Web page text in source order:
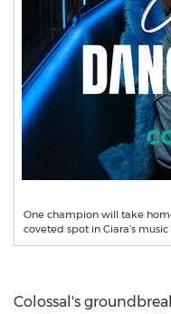
One champion will take
coveted spot in Ciara’s
Colossal's